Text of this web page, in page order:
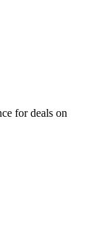
for deals on